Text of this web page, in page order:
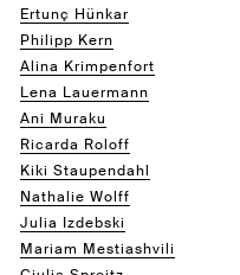
Ertunç Hünkar
Philipp Kern
Alina Krimpenfort
Lena Lauermann
Ani Muraku
Ricarda Roloff
Kiki Staupendahl
Nathalie Wolff
Julia Izdebski
Mariam Mestiashvili